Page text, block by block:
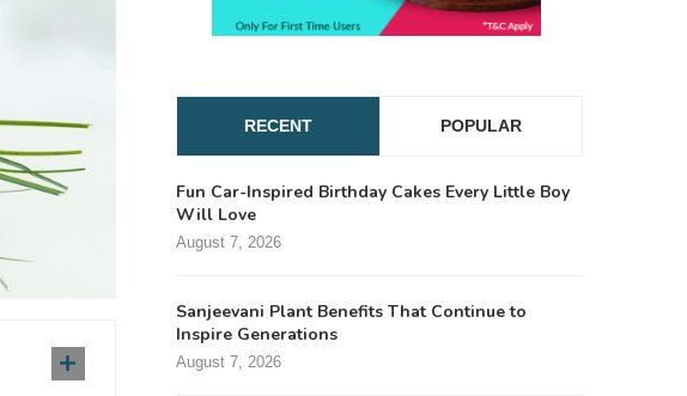
RECENT POPULAR
Fun Car-Inspired Birthday Cakes Every Little Boy
Will Love
August 7, 2026
Sanjeevani Plant Benefits That Continue to
Inspire Generations
August 7, 2026